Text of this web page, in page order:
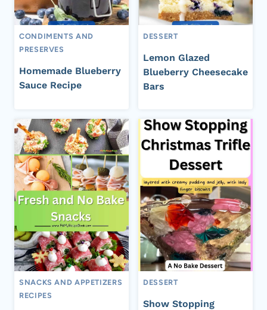
CONDIMENTS AND
PRESERVES
Homemade Blueberry
Sauce Recipe
DESSERT
Lemon Glazed
Blueberry Cheesecake
Bars
SNACKS AND APPETIZERS
RECIPES
DESSERT
Show Stopping